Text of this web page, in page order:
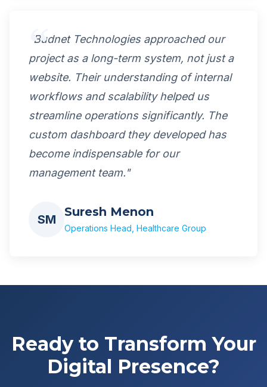
"Budnet Technologies approached our
project as a long-term system, not just a
website. Their understanding of internal
workflows and scalability helped us
streamline operations significantly. The
custom dashboard they developed has
become indispensable for our
management team."
SM
Suresh Menon
Operations Head, Healthcare Group
Ready to Transform Your
Digital Presence?